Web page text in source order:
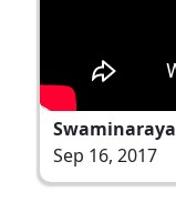
Sep 16, 2017